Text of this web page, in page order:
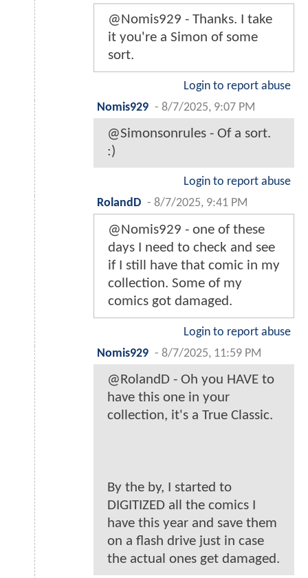
@Nomis929 - Thanks. I take
it you're a Simon of some
sort.
Login to report abuse
Nomis929 - 8/7/2025, 9:07 PM
@Simonsonrules - Of a sort.
:)
Login to report abuse
RolandD - 8/7/2025, 9:41 PM
@Nomis929 - one of these
days I need to check and see
if I still have that comic in my
collection. Some of my
comics got damaged.
Login to report abuse
Nomis929 - 8/7/2025, 11:59 PM
@RolandD - Oh you HAVE to
have this one in your
collection, it's a True Classic.
By the by, I started to
DIGITIZED all the comics I
have this year and save them
on a flash drive just in case
the actual ones get damaged.